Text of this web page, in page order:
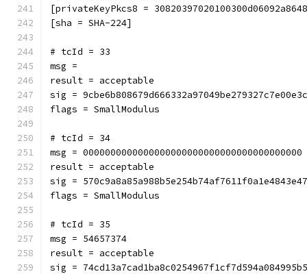
[privateKeyPkcs8 =
[sha = SHA-224]
# tcId = 33
msg =
result = acceptable
sig =
flags = SmallModulus
# tcId = 34
msg = 0000000000000000000000000000000000000000
result = acceptable
sig =
flags = SmallModulus
# tcId = 35
msg = 54657374
result = acceptable
sig =